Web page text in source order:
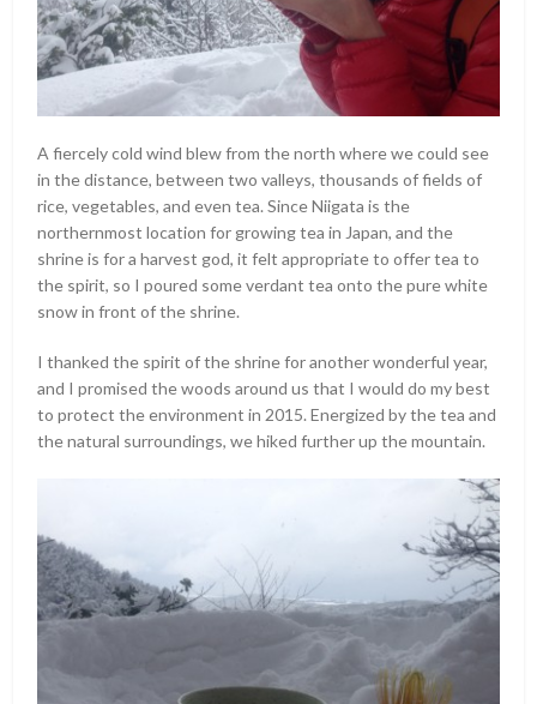
A fiercely cold wind blew from the north where we could see
in the distance, between two valleys, thousands of fields of
rice, vegetables, and even tea. Since Niigata is the
northernmost location for growing tea in Japan, and the
shrine is for a harvest god, it felt appropriate to offer tea to
the spirit, so I poured some verdant tea onto the pure white
snow in front of the shrine.
I thanked the spirit of the shrine for another wonderful year,
and I promised the woods around us that I would do my best
to protect the environment in 2015. Energized by the tea and
the natural surroundings, we hiked further up the mountain.